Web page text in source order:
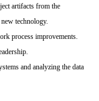
artifacts from the
technology.
process improvements.
and analyzing the data